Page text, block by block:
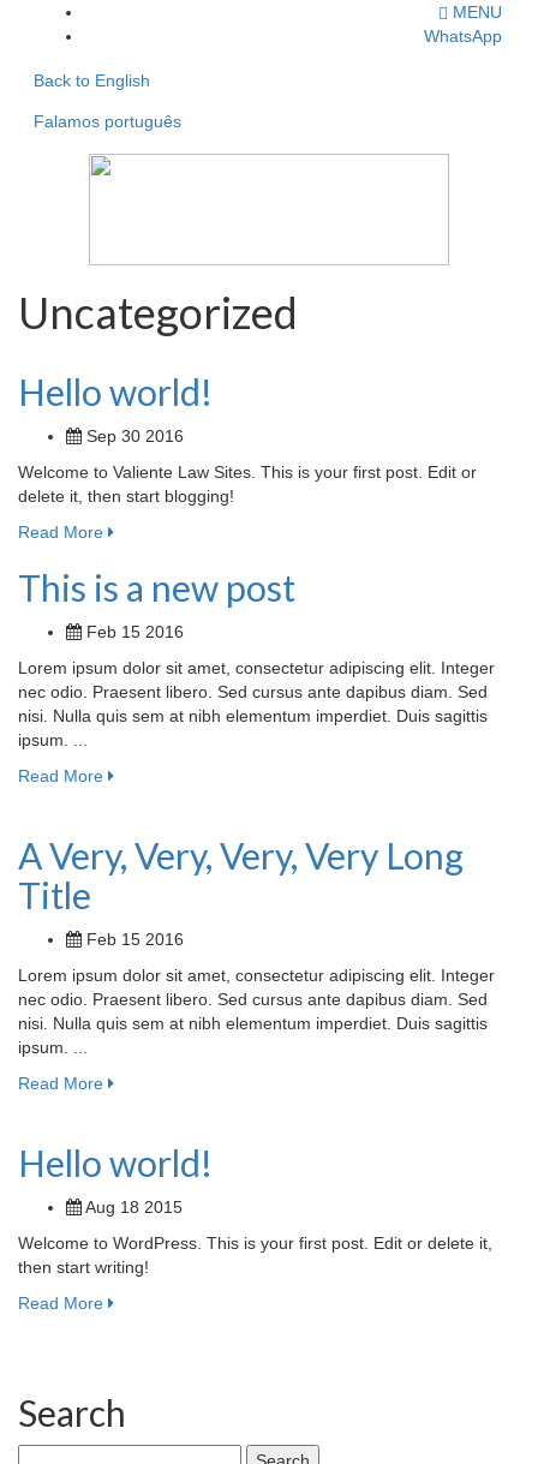
MENU
WhatsApp
Back to English
Falamos português
Uncategorized
Hello world!
Sep 30 2016
Welcome to Valiente Law Sites. This is your first post. Edit or
delete it, then start blogging!
Read More
This is a new post
Feb 15 2016
Lorem ipsum dolor sit amet, consectetur adipiscing elit. Integer
nec odio. Praesent libero. Sed cursus ante dapibus diam. Sed
nisi. Nulla quis sem at nibh elementum imperdiet. Duis sagittis
ipsum. ...
Read More
A Very, Very, Very, Very Long
Title
Feb 15 2016
Lorem ipsum dolor sit amet, consectetur adipiscing elit. Integer
nec odio. Praesent libero. Sed cursus ante dapibus diam. Sed
nisi. Nulla quis sem at nibh elementum imperdiet. Duis sagittis
ipsum. ...
Read More
Hello world!
Aug 18 2015
Welcome to WordPress. This is your first post. Edit or delete it,
then start writing!
Read More
Search